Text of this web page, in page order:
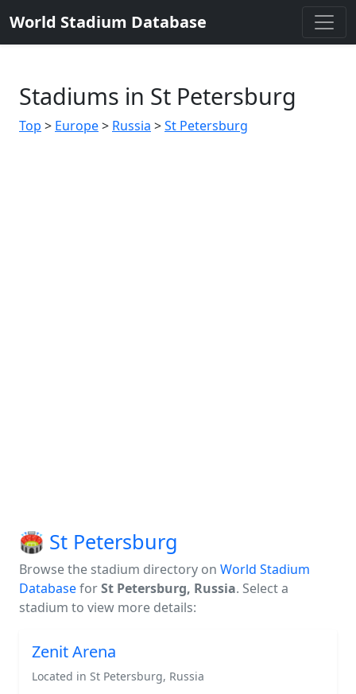
World Stadium Database
Stadiums in St Petersburg
Top > Europe> Russia >St Petersburg
🏟️ St Petersburg
Browse the stadium directory on World Stadium
DatabaseforSt Petersburg, Russia. Select a
stadium to view more details:
Zenit Arena
Located in St Petersburg, Russia